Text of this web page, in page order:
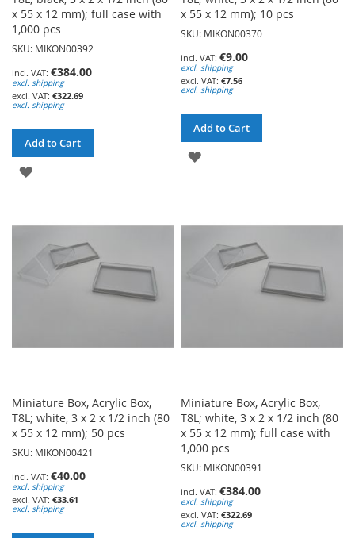
x 55 x 12 mm); full case with
1,000 pcs
SKU: MIKON00392
€384.00
excl. shipping
€322.69
excl. shipping
Add to Cart
ADD
WISH
LIST
x 55 x 12 mm); 10 pcs
SKU: MIKON00370
€9.00
excl. shipping
€7.56
excl. shipping
Add to Cart
ADD
Miniature Box, Acrylic Box,
T8L; white, 3 x 2 x 1/2 inch (80
x 55 x 12 mm); 50 pcs
SKU: MIKON00421
€40.00
excl. shipping
€33.61
excl. shipping
Miniature Box, Acrylic Box,
T8L; white, 3 x 2 x 1/2 inch (80
x 55 x 12 mm); full case with
1,000 pcs
SKU: MIKON00391
€384.00
excl. shipping
€322.69
excl. shipping